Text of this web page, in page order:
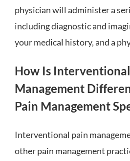
physician will administer a
including diagnostic and
your medical history, and a
How Is
Management
Pain Management
Interventional pain
other pain management